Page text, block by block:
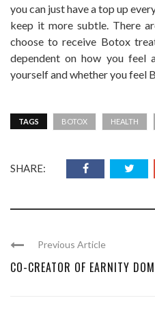
you can just have a top up
keep it more subtle. There
choose to receive Botox
dependent on how you feel
yourself and whether you feel
TAGS BOTOX HEALTH
SHARE:
Previous Article
CO-CREATOR OF EARNITY